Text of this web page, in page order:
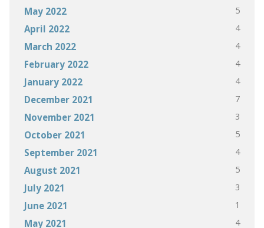
May 2022 5
April 2022 4
March 2022 4
February 2022 4
January 2022 4
December 2021 7
November 2021 3
October 2021 5
September 2021 4
August 2021 5
July 2021 3
June 2021 1
May 2021 4